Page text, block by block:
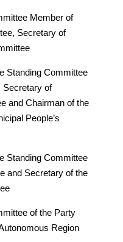
Member of
Secretary of
Standing Committee
Secretary of
and Chairman of the
People’s
Standing Committee
and Secretary of the
of the Party
Region